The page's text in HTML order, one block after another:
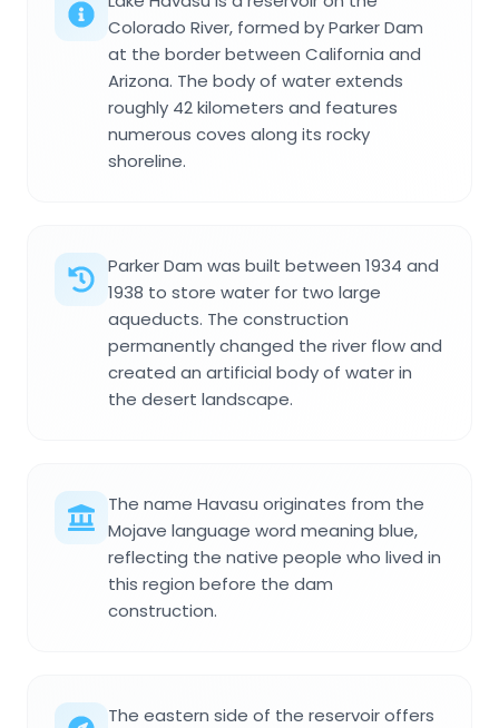
Colorado River, formed by Parker Dam
at the border between California and
Arizona. The body of water extends
roughly 42 kilometers and features
numerous coves along its rocky
shoreline.
Parker Dam was built between 1934 and
1938 to store water for two large
aqueducts. The construction
permanently changed the river flow and
created an artificial body of water in
the desert landscape.
The name Havasu originates from the
Mojave language word meaning blue,
reflecting the native people who lived in
this region before the dam
construction.
The eastern side of the reservoir offers